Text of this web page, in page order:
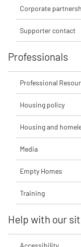
Corporate
Supporter contact
Professionals
Professional
Housing policy
Housing and
Media
Empty Homes
Training
Help with our
Accessibility